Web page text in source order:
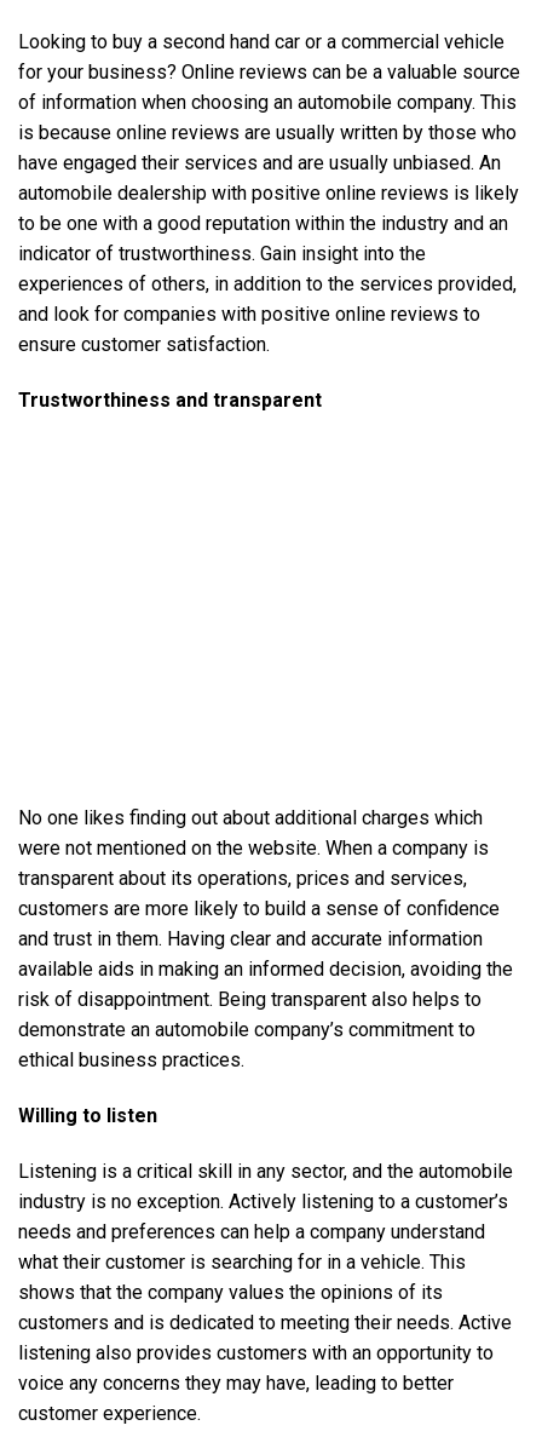
Looking to buy a second hand car or a commercial vehicle
for your business? Online reviews can be a valuable source
of information when choosing an automobile company. This
is because online reviews are usually written by those who
have engaged their services and are usually unbiased. An
automobile dealership with positive online reviews is likely
to be one with a good reputation within the industry and an
indicator of trustworthiness. Gain insight into the
experiences of others, in addition to the services provided,
and look for companies with positive online reviews to
ensure customer satisfaction.
Trustworthiness and transparent
No one likes finding out about additional charges which
were not mentioned on the website. When a company is
transparent about its operations, prices and services,
customers are more likely to build a sense of confidence
and trust in them. Having clear and accurate information
available aids in making an informed decision, avoiding the
risk of disappointment. Being transparent also helps to
demonstrate an automobile company’s commitment to
ethical business practices.
Willing to listen
Listening is a critical skill in any sector, and the automobile
industry is no exception. Actively listening to a customer’s
needs and preferences can help a company understand
what their customer is searching for in a vehicle. This
shows that the company values the opinions of its
customers and is dedicated to meeting their needs. Active
listening also provides customers with an opportunity to
voice any concerns they may have, leading to better
customer experience.